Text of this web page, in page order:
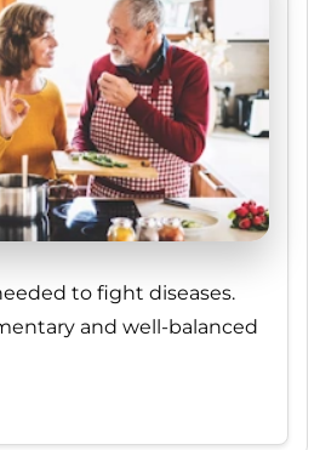
to fight diseases.
and well-balanced